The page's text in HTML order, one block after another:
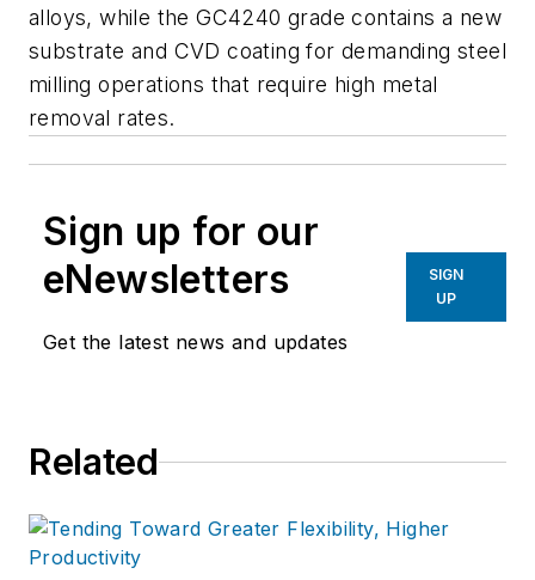
alloys, while the GC4240 grade contains a new
substrate and CVD coating for demanding steel
milling operations that require high metal
removal rates.
Sign up for our
eNewsletters
Get the latest news and updates
SIGN
UP
Related